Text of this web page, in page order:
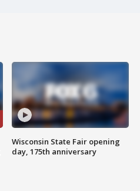
Wisconsin State Fair opening
day, 175th anniversary